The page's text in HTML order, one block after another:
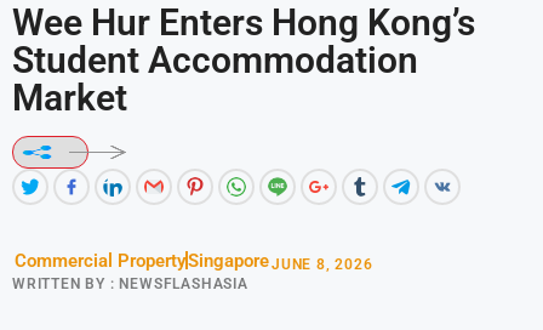
Wee Hur Enters Hong Kong’s
Student Accommodation
Market
Commercial PropertySingapore
WRITTEN BY : NEWSFLASHASIA
JUNE 8, 2026